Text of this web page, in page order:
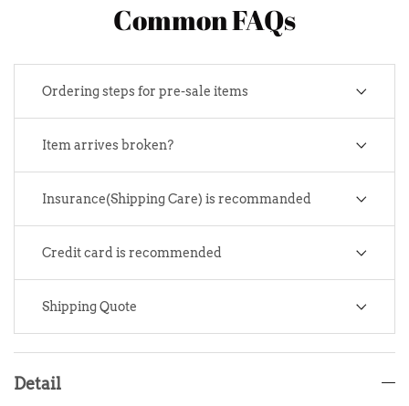
Common FAQs
Ordering steps for pre-sale items
Item arrives broken?
Insurance(Shipping Care) is recommanded
Credit card is recommended
Shipping Quote
Detail